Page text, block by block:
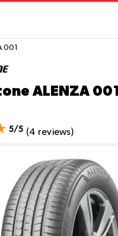
001
ALENZA
5/5 (4 reviews)